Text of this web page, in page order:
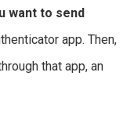
want to send
app. Then,
that app, an